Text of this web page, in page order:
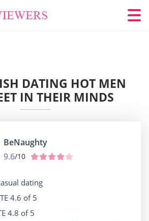
DATING HOT MEN
IN THEIR MINDS
BeNaughty
9.6/10
dating
4.6 of 5
4.8 of 5